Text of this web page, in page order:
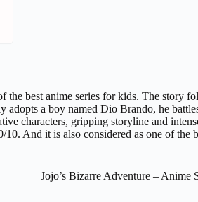
the best anime series for kids. The story
adopts a boy named Dio Brando, he
characters, gripping storyline and
And it is also considered as one of the
Jojo’s Bizarre Adventure – Anime